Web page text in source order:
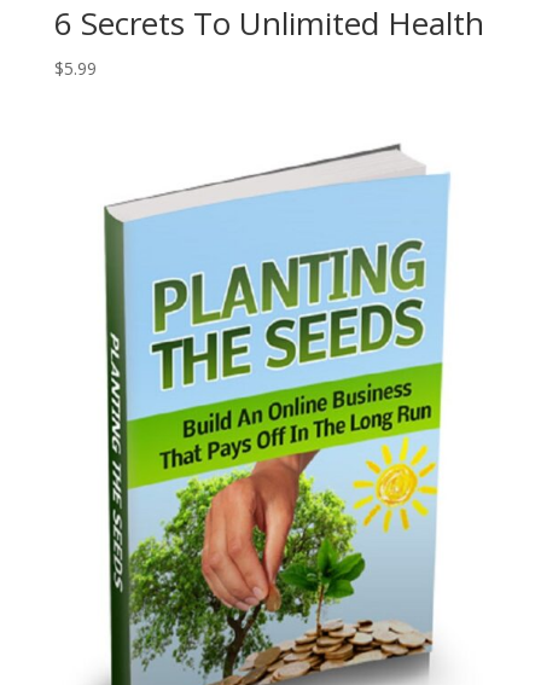
6 Secrets To Unlimited Health
$5.99